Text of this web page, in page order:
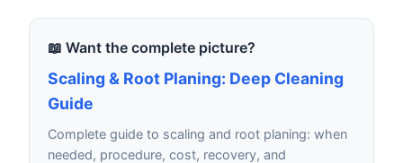
📖 Want the complete picture?
Scaling & Root Planing: Deep Cleaning
Guide
Complete guide to scaling and root planing: when
needed, procedure, cost, recovery, and